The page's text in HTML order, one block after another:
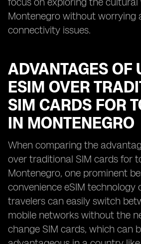
Montenegro without worrying
connectivity issues.
ADVANTAGES OF
ESIM OVER
SIM CARDS FOR
IN MONTENEGRO
When comparing the
over traditional SIM cards for
Montenegro, one prominent
convenience eSIM technology
travelers can easily switch
mobile networks without the
change SIM cards, which can